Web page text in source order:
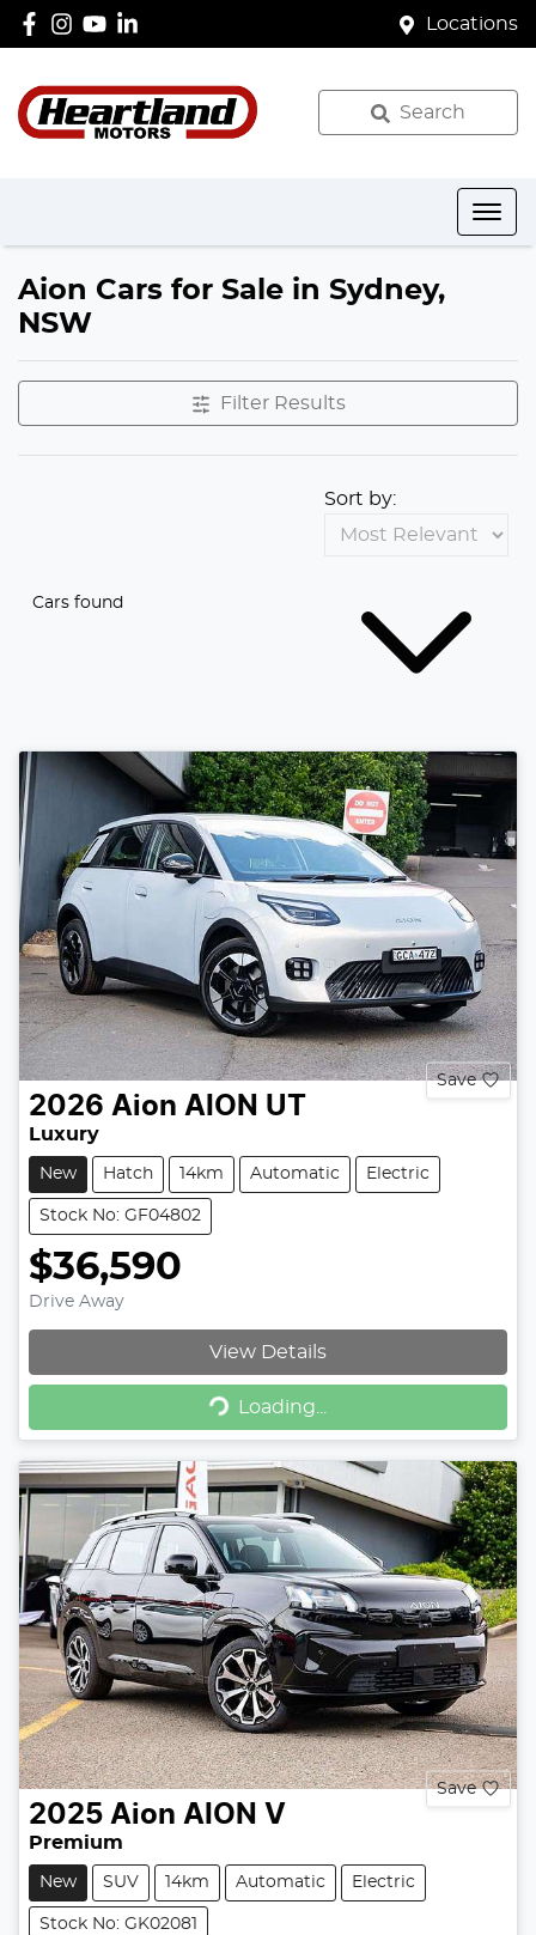
Locations
Search
Aion Cars for Sale in Sydney,
NSW
Filter Results
Cars found
Sort by:
Save
2026 Aion AION UT
Luxury
New Hatch 14km Automatic Electric
Stock No: GF04802
$36,590
Drive Away
View Details
Loading...
Loading...
Save
2025 Aion AION V
Premium
New SUV 14km Automatic Electric
Stock No: GK02081